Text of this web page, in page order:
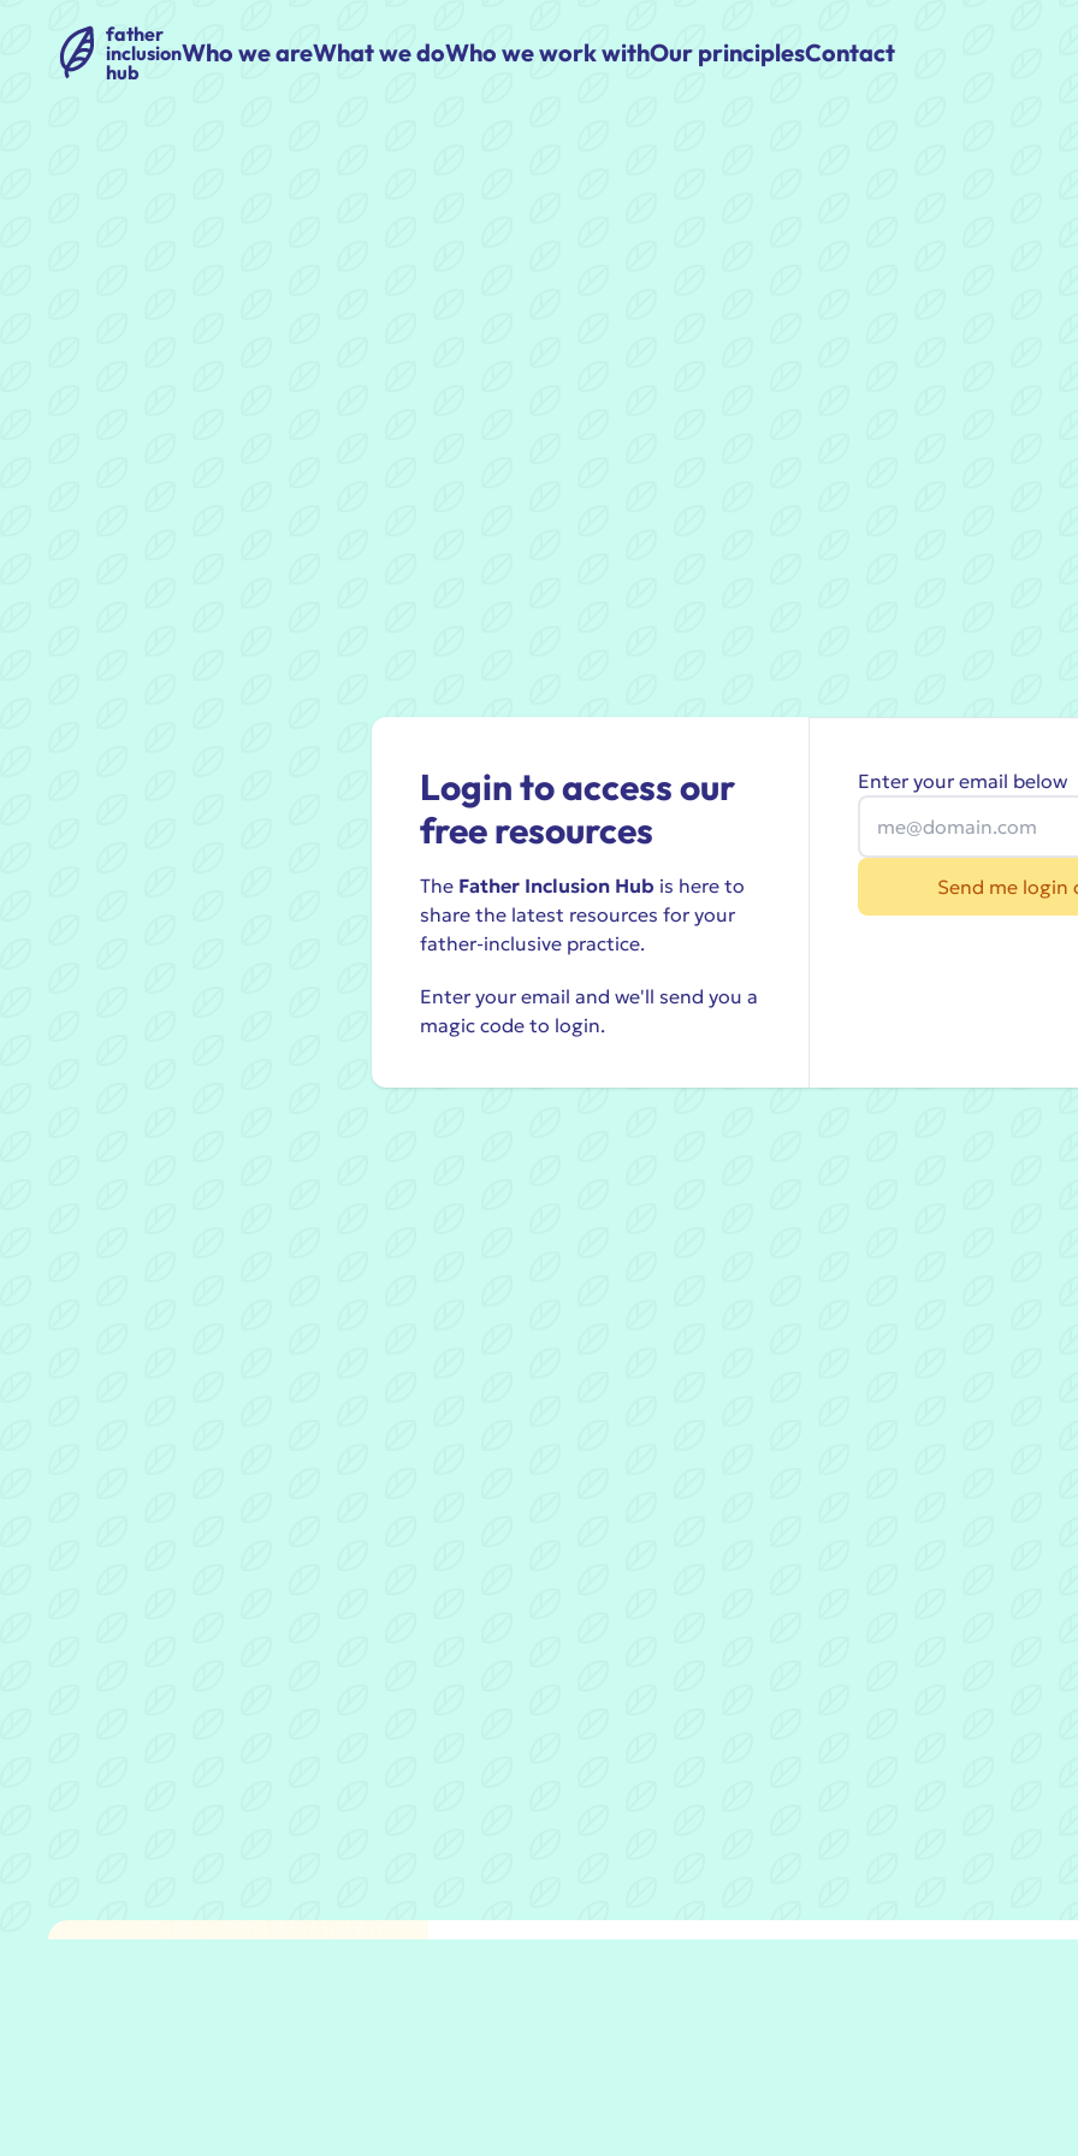
father
inclusion
hub
Who we areWhat we doWho we work withOur principlesContact
Login to access our
free resources
The Father Inclusion Hub is here to
share the latest resources for your
father-inclusive practice.
Enter your email and we'll send you a
magic code to login.
Enter your email below
Send me login